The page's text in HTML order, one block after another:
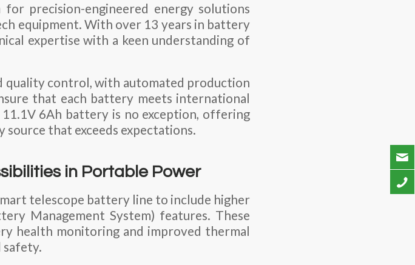
precision-engineered energy solutions
equipment. With over 13 years in battery
expertise with a keen understanding of
quality control, with automated production
that each battery meets international
6Ah battery is no exception, offering
source that exceeds expectations.
in Portable Power
telescope battery line to include higher
Management System) features. These
health monitoring and improved thermal
safety.